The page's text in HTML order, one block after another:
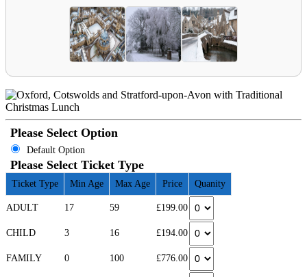
Please Select Option
Default Option
Please Select Ticket Type
Ticket Type Min Age Max Age Price Quanity
ADULT 17 59 £199.00
CHILD 3 16 £194.00
FAMILY 0 100 £776.00